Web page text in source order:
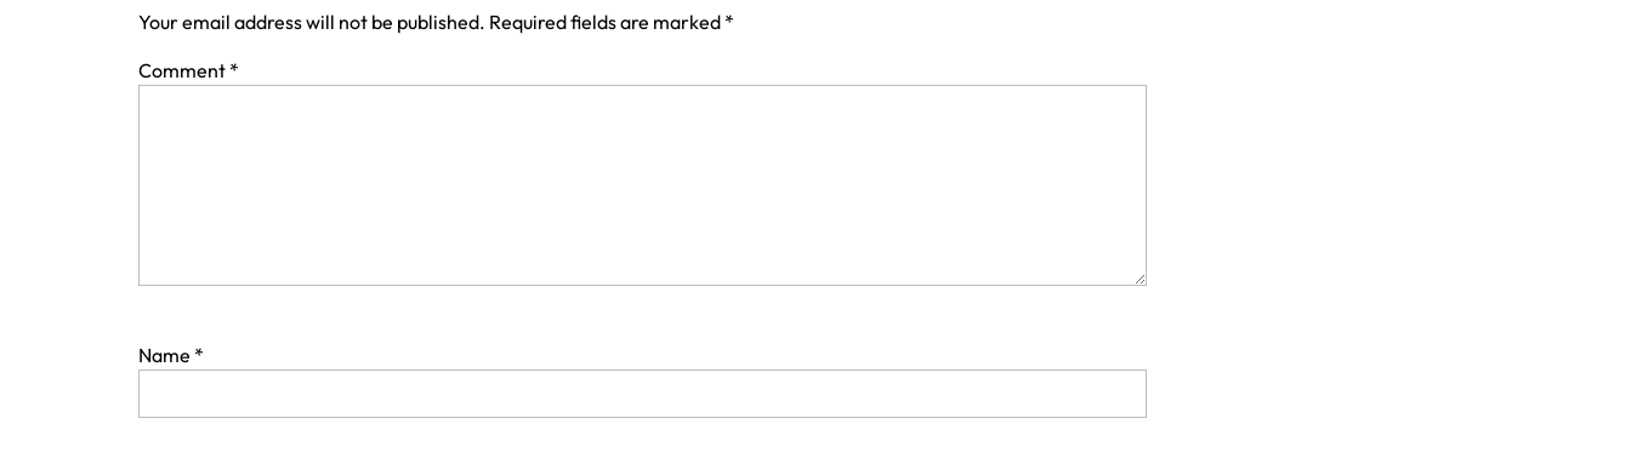
Your email address will not be published. Required fields are marked *
Comment *
Name *